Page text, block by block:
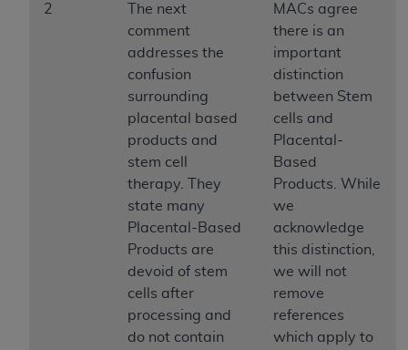
2
The next
comment
addresses the
confusion
surrounding
placental based
products and
stem cell
therapy. They
state many
Placental-Based
Products are
devoid of stem
cells after
processing and
do not contain
MACs agree
there is an
important
distinction
between Stem
cells and
Placental-
Based
Products. While
we
acknowledge
this distinction,
we will not
remove
references
which apply to
contained in this Agreement. By clicking below in
the button labeled “I ACCEPT” you hereby
acknowledge that you have read, understood, and
agree to all terms and conditions set forth in this
Agreement. If you do not agree with all terms and
conditions set forth herein, click below on the button
labeled “I DO NOT ACCEPT” and exit from this
If you are acting on behalf of an organization, you
represent that you are authorized to act on behalf
of such organization and that your acceptance of
the terms of this Agreement creates a legally
enforceable obligation of the organization. As used
herein “YOU” and “YOUR” refer to you and any
organization on behalf of which you are acting.